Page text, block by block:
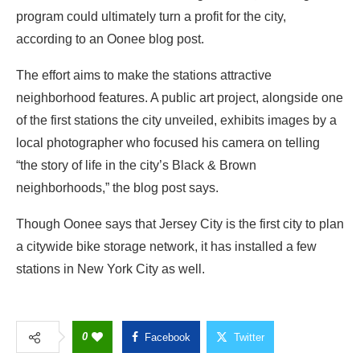
program could ultimately turn a profit for the city,
according to an Oonee blog post.
The effort aims to make the stations attractive
neighborhood features. A public art project, alongside one
of the first stations the city unveiled, exhibits images by a
local photographer who focused his camera on telling
“the story of life in the city’s Black & Brown
neighborhoods,” the blog post says.
Though Oonee says that Jersey City is the first city to plan
a citywide bike storage network, it has installed a few
stations in New York City as well.
0 Facebook Twitter